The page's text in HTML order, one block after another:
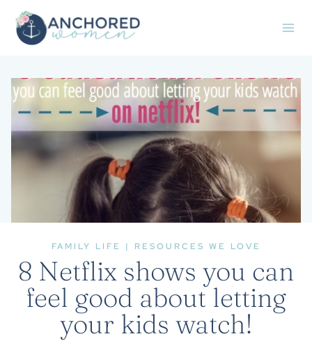
Skip
FAMILY LIFE | RESOURCES WE LOVE
8 Netflix shows you can
feel good about letting
your kids watch!